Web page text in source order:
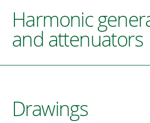
Harmonic
and attenuators
Drawings